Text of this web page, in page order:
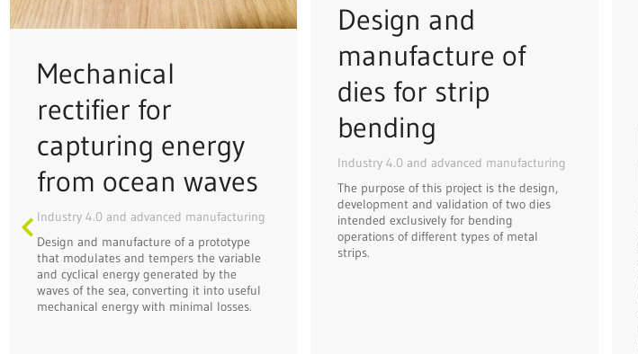
Mechanical
rectifier for
capturing energy
from ocean waves
Industry 4.0 and advanced manufacturing
Design and manufacture of a prototype
that modulates and tempers the variable
and cyclical energy generated by the
waves of the sea, converting it into useful
mechanical energy with minimal losses.
Design and
manufacture of
dies for strip
bending
Industry 4.0 and advanced manufacturing
The purpose of this project is the design,
development and validation of two dies
intended exclusively for bending
operations of different types of metal
strips.